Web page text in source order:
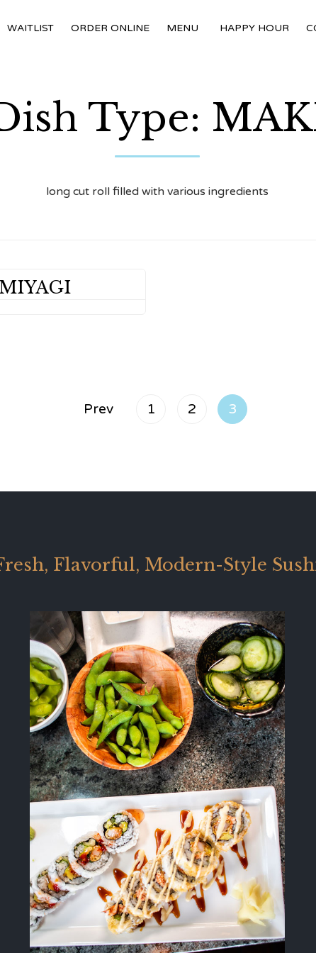
WAITLIST ORDER ONLINE MENU HAPPY HOUR
Type:
long cut roll filled with various ingredients
Prev 1 2 3
Flavorful, Modern-Style